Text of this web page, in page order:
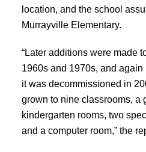
location, and the school
Murrayville Elementary.
“Later additions were made
1960s and 1970s, and
it was decommissioned in
grown to nine classrooms, a
kindergarten rooms, two
and a computer room,” the